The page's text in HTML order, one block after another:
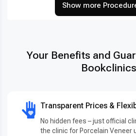
Show more
Your Benefits and
Bookclinics
Transparent Prices &
No hidden fees – just official
the clinic for Porcelain Veneer